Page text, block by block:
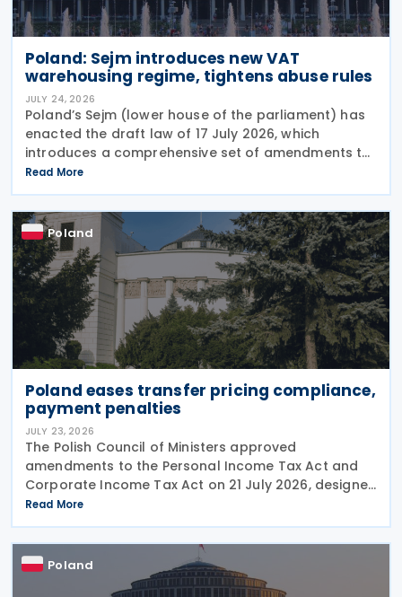
Poland: Sejm introduces new VAT
warehousing regime, tightens abuse rules
JULY 24, 2026
Poland’s Sejm (lower house of the parliament) has
enacted the draft law of 17 July 2026, which
introduces a comprehensive set of amendments to
the Polish VAT Act (the Act of 11 March 2004),
encompassing the new VAT warehousing regime,
compliance
Read More
Poland
Poland eases transfer pricing compliance,
payment penalties
JULY 23, 2026
The Polish Council of Ministers approved
amendments to the Personal Income Tax Act and
Corporate Income Tax Act on 21 July 2026, designed
to cut red tape around transfer pricing disclosures
and reduce penalties for misfiled payments. The
changes
Read More
Poland